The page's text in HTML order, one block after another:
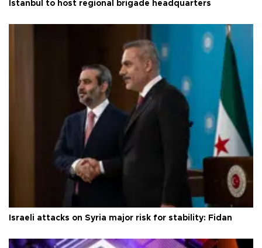
Istanbul to host regional brigade headquarters
Israeli attacks on Syria major risk for stability: Fidan